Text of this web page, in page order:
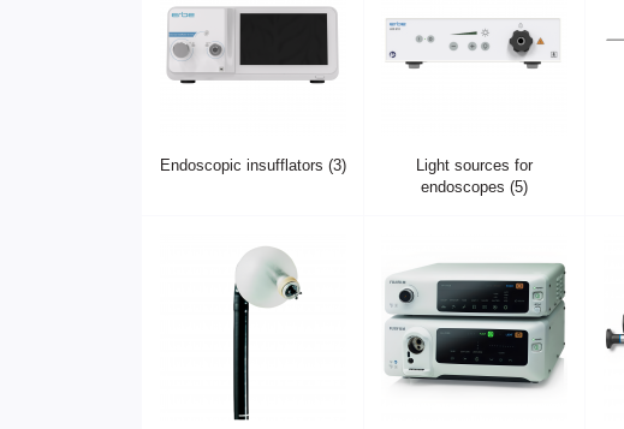
Endoscopic insufflators (3)
Light sources for
endoscopes (5)